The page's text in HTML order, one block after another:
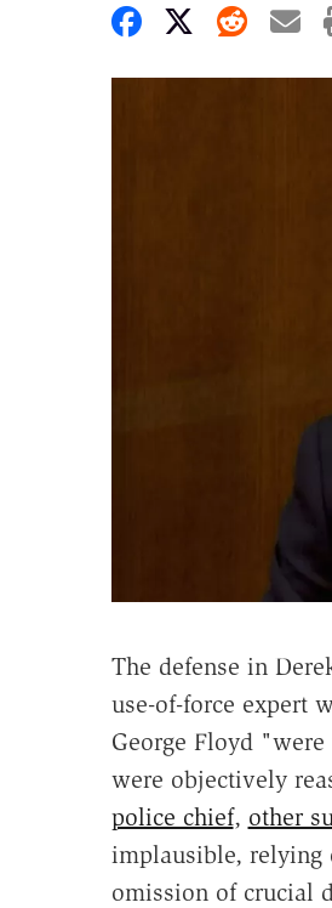
Share onShare on X
Share
The defense in
use-of-force expert
George Floyd
were objectively
police chief, other
implausible, relying
omission of crucial